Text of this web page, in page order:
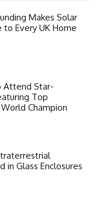
Makes Solar
to Every UK Home
Attend Star-
Top
Champion
in Glass Enclosures